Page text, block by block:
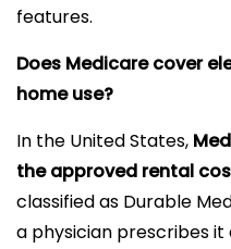
features.
Does Medicare cover
home use?
In the United States,
the approved rental
classified as Durable
a physician prescribes it